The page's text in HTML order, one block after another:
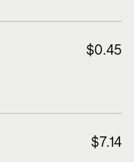
$0.45
$7.14